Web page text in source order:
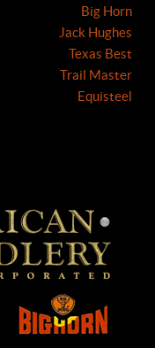
Big Horn
Jack Hughes
Texas Best
Trail Master
Equisteel